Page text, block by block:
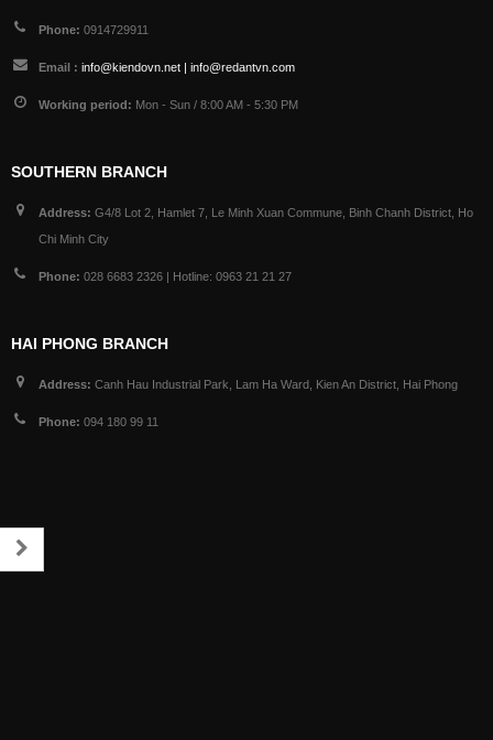
Phone: 0914729911
Email : info@kiendovn.net | info@redantvn.com
Working period: Mon - Sun / 8:00 AM - 5:30 PM
SOUTHERN BRANCH
Address: G4/8 Lot 2, Hamlet 7, Le Minh Xuan Commune, Binh Chanh District, Ho
Chi Minh City
Phone: 028 6683 2326 | Hotline: 0963 21 21 27
HAI PHONG BRANCH
Address: Canh Hau Industrial Park, Lam Ha Ward, Kien An District, Hai Phong
Phone: 094 180 99 11